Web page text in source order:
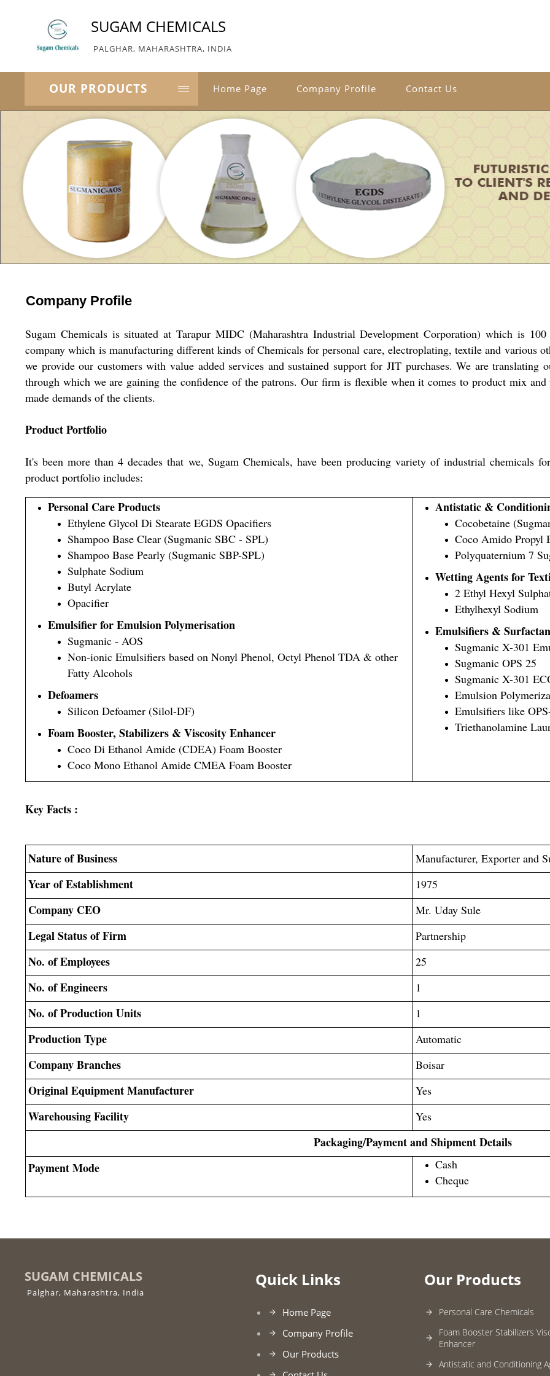
SUGAM CHEMICALS
PALGHAR, MAHARASHTRA, INDIA
OUR PRODUCTS Home Page Company Profile Contact Us
Company Profile
Sugam Chemicals is situated at Tarapur MIDC (Maharashtra Industrial Development Corporation) which is
company which is manufacturing different kinds of Chemicals for personal care, electroplating, textile and various
we provide our customers with value added services and sustained support for JIT purchases. We are translating
through which we are gaining the confidence of the patrons. Our firm is flexible when it comes to product mix
made demands of the clients.
Product Portfolio
It's been more than 4 decades that we, Sugam Chemicals, have been producing variety of industrial chemicals
product portfolio includes:
Personal Care Products
Ethylene Glycol Di Stearate EGDS Opacifiers
Shampoo Base Clear (Sugmanic SBC - SPL)
Shampoo Base Pearly (Sugmanic SBP-SPL)
Sulphate Sodium
Butyl Acrylate
Opacifier
Emulsifier for Emulsion Polymerisation
Sugmanic - AOS
Non-ionic Emulsifiers based on Nonyl Phenol, Octyl Phenol TDA & other
Fatty Alcohols
Defoamers
Silicon Defoamer (Silol-DF)
Foam Booster, Stabilizers & Viscosity Enhancer
Coco Di Ethanol Amide (CDEA) Foam Booster
Coco Mono Ethanol Amide CMEA Foam Booster
Antistatic &
Cocobetaine
Coco Amido Propyl
Polyquaternium 7
Wetting Agents for
2 Ethyl Hexyl
Ethylhexyl Sodium
Emulsifiers &
Sugmanic X-301
Sugmanic OPS 25
Sugmanic X-301
Emulsion
Emulsifiers like
Triethanolamine
Key Facts :
Nature of Business Manufacturer, Exporter and
Year of Establishment 1975
Company CEO Mr. Uday Sule
Legal Status of Firm Partnership
No. of Employees 25
No. of Engineers 1
No. of Production Units 1
Production Type Automatic
Company Branches Boisar
Original Equipment Manufacturer Yes
Warehousing Facility Yes
Packaging/Payment and Shipment Details
Payment Mode
Cash
Cheque
SUGAM CHEMICALS
Palghar, Maharashtra, India
Quick Links
Home Page
Company Profile
Our Products
Our Products
Personal Care Chemicals
Foam Booster Stabilizers
Enhancer
Antistatic and Conditioning